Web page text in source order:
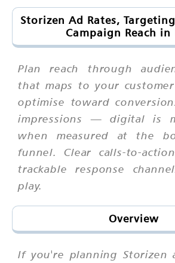
Storizen Ad Rates,
Campaign Reach in
Plan reach through
that maps to your
optimise toward
impressions — digital is
when measured at the
funnel. Clear calls-to-
trackable response
play.
Overview
If you're planning Storizen